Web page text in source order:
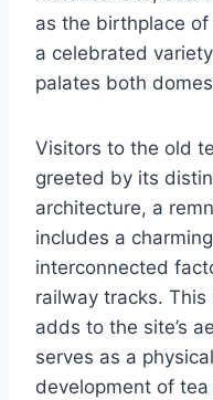
as the birthplace
a celebrated
palates both
Visitors to the old
greeted by its
architecture, a
includes a
interconnected
railway tracks.
adds to the site’s
serves as a
development of